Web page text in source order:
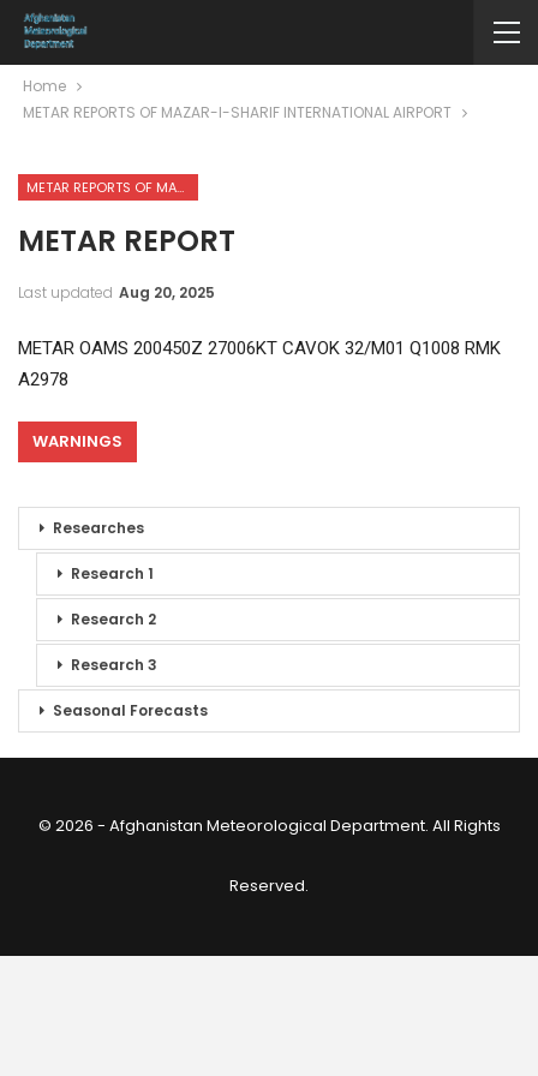
Home
METAR REPORTS OF MAZAR-I-SHARIF INTERNATIONAL AIRPORT
METAR REPORTS OF MAZAR-I-SHARIF INTERNATIONAL AIRPORT
METAR REPORT
Last updated Aug 20, 2025
METAR OAMS 200450Z 27006KT CAVOK 32/M01 Q1008 RMK
A2978
WARNINGS
Researches
Research 1
Research 2
Research 3
Seasonal Forecasts
© 2026 - Afghanistan Meteorological Department. All Rights
Reserved.